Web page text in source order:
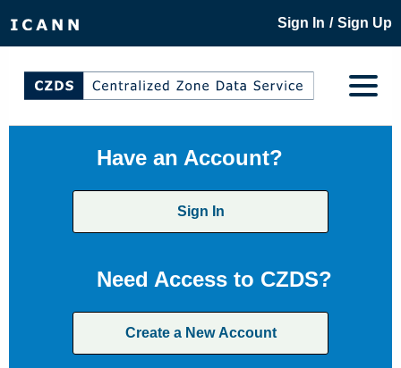
Sign In / Sign Up
Have an Account?
Sign In
Need Access to CZDS?
Create a New Account